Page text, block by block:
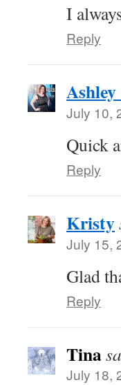
I
Reply
July 10,
Quick
Reply
Kristy
July 15,
Glad
Reply
Tina
July 18,